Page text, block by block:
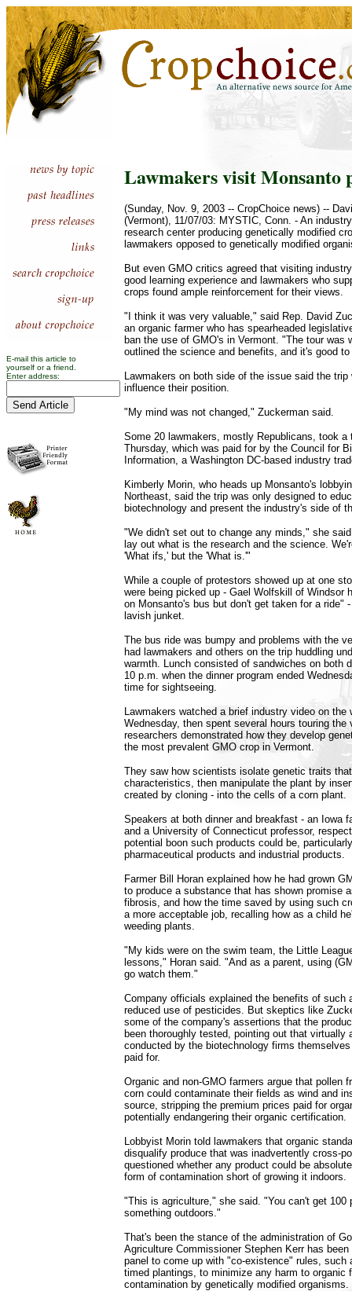
E-mail this article to
yourself or a friend.
Enter address:
Lawmakers visit Monsanto
(Sunday, Nov. 9, 2003 -- CropChoice news) --
(Vermont), 11/07/03: MYSTIC, Conn. - An
research center producing genetically modified
lawmakers opposed to genetically modified
But even GMO critics agreed that visiting
good learning experience and lawmakers who
crops found ample reinforcement for their views.
"I think it was very valuable," said Rep. David
an organic farmer who has spearheaded
ban the use of GMO's in Vermont. "The tour was
outlined the science and benefits, and it's good
Lawmakers on both side of the issue said the trip
influence their position.
"My mind was not changed," Zuckerman said.
Some 20 lawmakers, mostly Republicans, took a
Thursday, which was paid for by the Council for
Information, a Washington DC-based industry
Kimberly Morin, who heads up Monsanto's
Northeast, said the trip was only designed to
biotechnology and present the industry's side of
"We didn't set out to change any minds," she
lay out what is the research and the science.
'What ifs,' but the 'What is.'"
While a couple of protestors showed up at one
were being picked up - Gael Wolfskill of Windsor
on Monsanto's bus but don't get taken for a ride"
lavish junket.
The bus ride was bumpy and problems with the
had lawmakers and others on the trip huddling
warmth. Lunch consisted of sandwiches on both
10 p.m. when the dinner program ended
time for sightseeing.
Lawmakers watched a brief industry video on
Wednesday, then spent several hours touring the
researchers demonstrated how they develop
the most prevalent GMO crop in Vermont.
They saw how scientists isolate genetic traits
characteristics, then manipulate the plant by
created by cloning - into the cells of a corn plant.
Speakers at both dinner and breakfast - an Iowa
and a University of Connecticut professor,
potential boon such products could be,
pharmaceutical products and industrial products.
Farmer Bill Horan explained how he had grown
to produce a substance that has shown promise
fibrosis, and how the time saved by using such
a more acceptable job, recalling how as a child
weeding plants.
"My kids were on the swim team, the Little
lessons," Horan said. "And as a parent, using
go watch them."
Company officials explained the benefits of such
reduced use of pesticides. But skeptics like
some of the company's assertions that the
been thoroughly tested, pointing out that virtually
conducted by the biotechnology firms
paid for.
Organic and non-GMO farmers argue that pollen
corn could contaminate their fields as wind and
source, stripping the premium prices paid for
potentially endangering their organic certification.
Lobbyist Morin told lawmakers that organic
disqualify produce that was inadvertently cross-
questioned whether any product could be
form of contamination short of growing it indoors.
"This is agriculture," she said. "You can't get 100
something outdoors."
That's been the stance of the administration of
Agriculture Commissioner Stephen Kerr has
panel to come up with "co-existence" rules, such
timed plantings, to minimize any harm to organic
contamination by genetically modified organisms.